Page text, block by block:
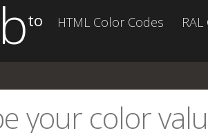
to HTML Color Codes